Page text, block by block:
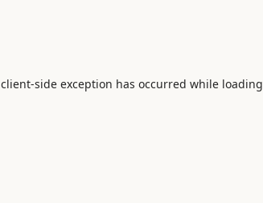
client-side exception has occurred while loading